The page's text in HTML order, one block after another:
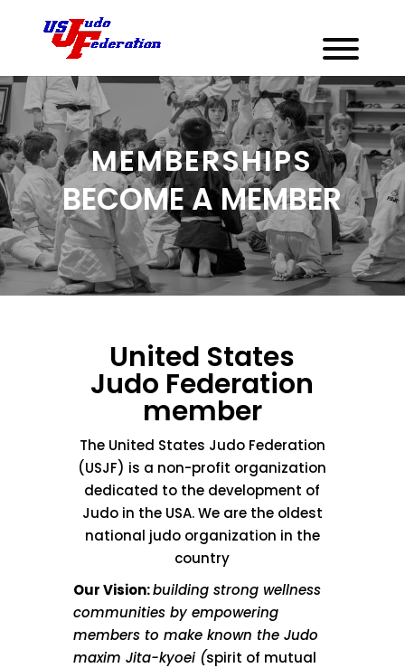
MEMBERSHIPS
BECOME A MEMBER
United States
Judo Federation
member
The United States Judo Federation
(USJF) is a non-profit organization
dedicated to the development of
Judo in the USA. We are the oldest
national judo organization in the
country
Our Vision:building strong wellness
communities by empowering
members to make known the Judo
maxim Jita-kyoei (spirit of mutual